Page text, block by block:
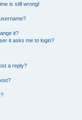
is still wrong!
it?
it asks me to login?
a reply?